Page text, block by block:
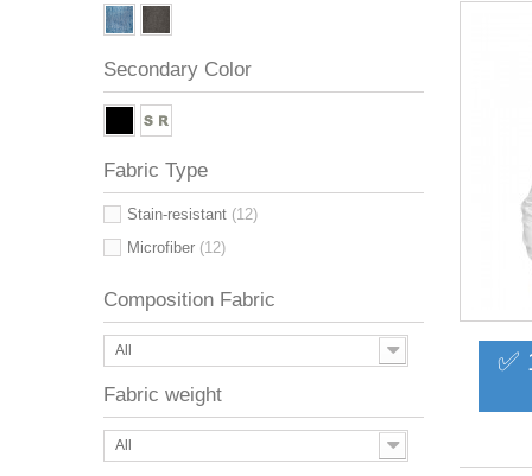
Secondary Color
Fabric Type
Stain-resistant (12)
Microfiber (12)
Composition Fabric
All
Fabric weight
All
✅